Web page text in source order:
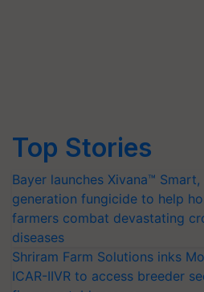
Top Stories
Bayer launches Xivana™
generation fungicide to help
farmers combat devastating
diseases
Shriram Farm Solutions inks
ICAR-IIVR to access breeder